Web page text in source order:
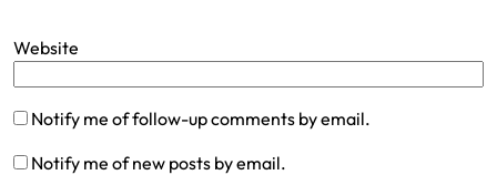
Website
Notify me of follow-up comments by email.
Notify me of new posts by email.